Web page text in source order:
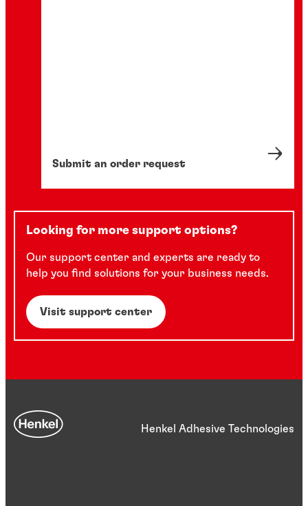
Submit an order request
Looking for more support options?
Our support center and experts are ready to
help you find solutions for your business needs.
Visit support center
Henkel Adhesive Technologies